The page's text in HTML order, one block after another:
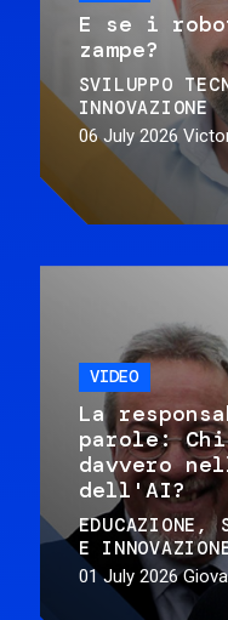
E se i
zampe?
SVILUPPO
INNOVAZIONE
06 July 2026
VIDEO
La
parole:
davvero
dell'AI?
EDUCAZIONE
E
01 July 2026